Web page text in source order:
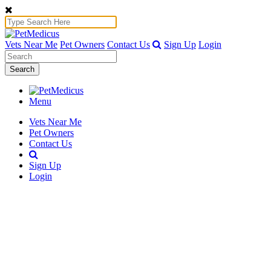
Vets Near Me Pet Owners Contact Us Sign Up Login
Search
Menu
Vets Near Me
Pet Owners
Contact Us
Sign Up
Login